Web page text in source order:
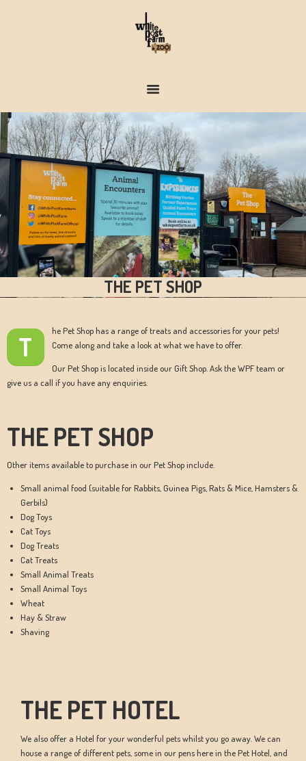
FARM & ZOO HISTORY
THE PET SHOP
T
he Pet Shop has a range of treats and accessories for your pets!
Come along and take a look at what we have to offer.
Our Pet Shop is located inside our Gift Shop. Ask the WPF team or
give us a call if you have any enquiries.
THE PET SHOP
Other items available to purchase in our Pet Shop include.
Small animal food (suitable for Rabbits, Guinea Pigs, Rats & Mice, Hamsters &
Gerbils)
Dog Toys
Cat Toys
Dog Treats
Cat Treats
Small Animal Treats
Small Animal Toys
Wheat
Hay & Straw
Shaving
THE PET HOTEL
We also offer a Hotel for your wonderful pets whilst you go away. We can
house a range of different pets, some in our pens here in the Pet Hotel, and